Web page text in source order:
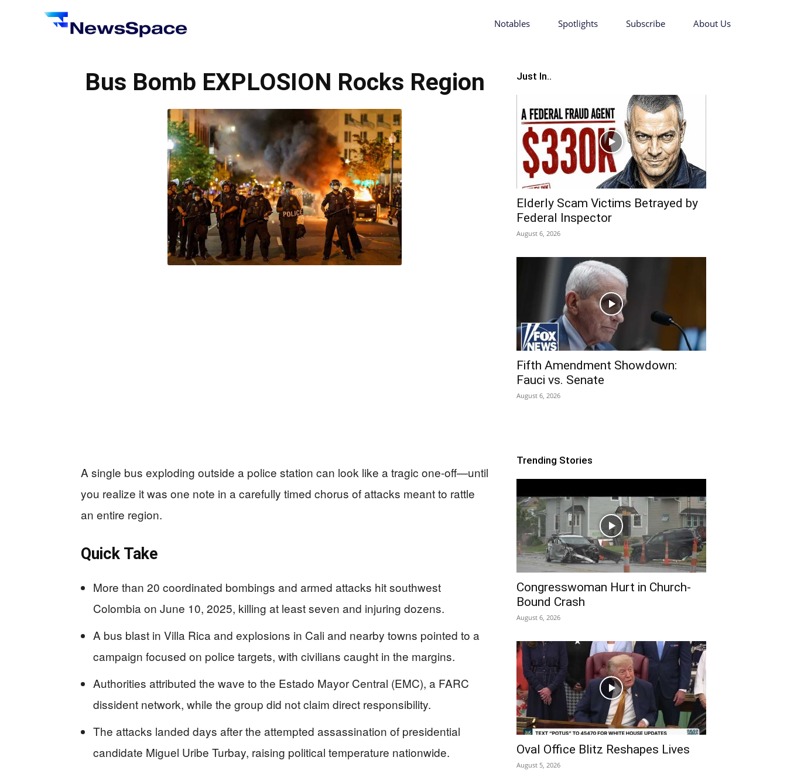
Notables Spotlights Subscribe About Us
Bus Bomb EXPLOSION Rocks Region
A single bus exploding outside a police station can look like a tragic one-off—until
you realize it was one note in a carefully timed chorus of attacks meant to rattle
an entire region.
Quick Take
More than 20 coordinated bombings and armed attacks hit southwest
Colombia on June 10, 2025, killing at least seven and injuring dozens.
A bus blast in Villa Rica and explosions in Cali and nearby towns pointed to a
campaign focused on police targets, with civilians caught in the margins.
Authorities attributed the wave to the Estado Mayor Central (EMC), a FARC
dissident network, while the group did not claim direct responsibility.
The attacks landed days after the attempted assassination of presidential
candidate Miguel Uribe Turbay, raising political temperature nationwide.
Just In..
Elderly Scam Victims Betrayed by
Federal Inspector
August 6, 2026
Fifth Amendment Showdown:
Fauci vs. Senate
August 6, 2026
Trending Stories
Congresswoman Hurt in Church-
Bound Crash
August 6, 2026
Oval Office Blitz Reshapes Lives
August 5, 2026